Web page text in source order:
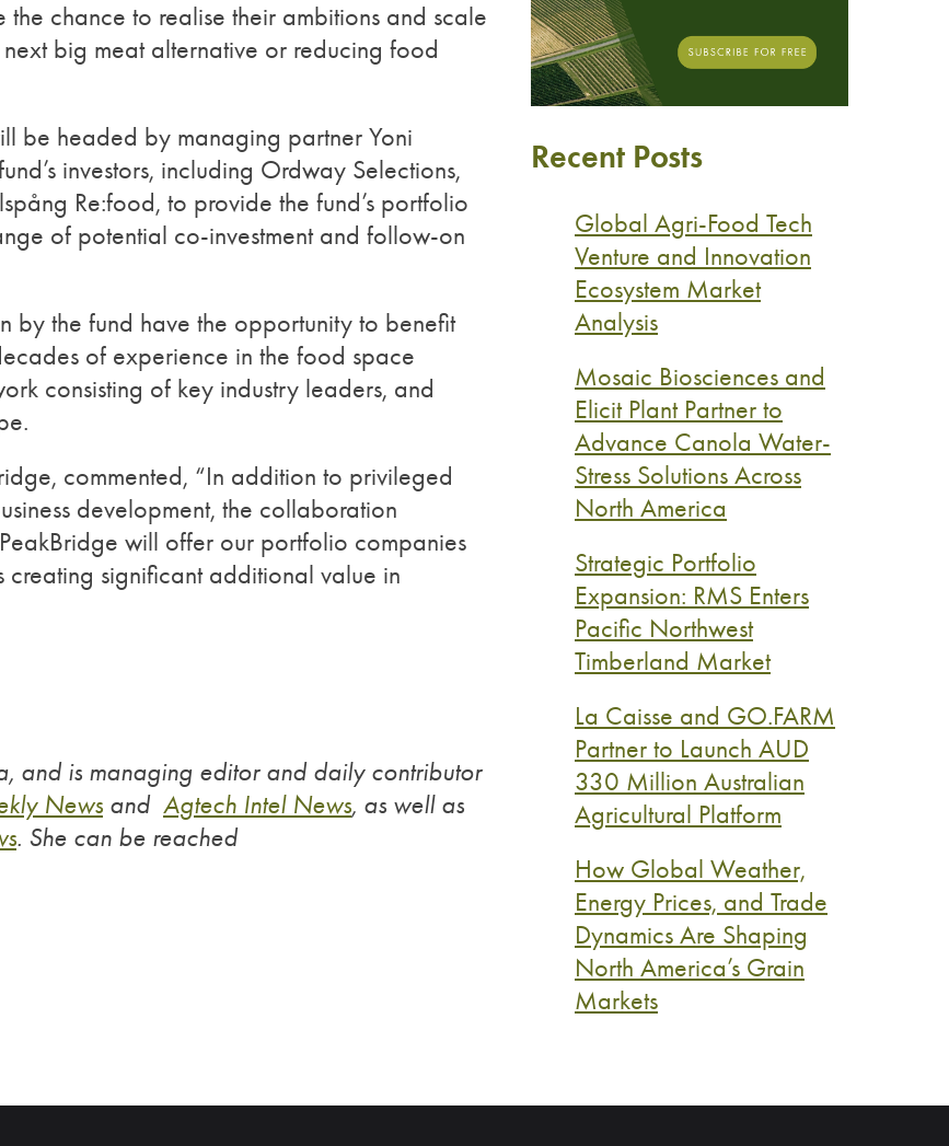
the chance to realise their ambitions and scale
big meat alternative or reducing food
be headed by managing partner Yoni
investors, including Ordway Selections,
Re:food, to provide the fund’s portfolio
of potential co-investment and follow-on
by the fund have the opportunity to benefit
of experience in the food space
consisting of key industry leaders, and
commented, “In addition to privileged
development, the collaboration
will offer our portfolio companies
creating significant additional value in
and is managing editor and daily contributor
News and Agtech Intel News, as well as
. She can be reached
Recent Posts
Global Agri-Food Tech
Venture and Innovation
Ecosystem Market
Analysis
Mosaic Biosciences and
Elicit Plant Partner to
Advance Canola Water-
Stress Solutions Across
North America
Strategic Portfolio
Expansion: RMS Enters
Pacific Northwest
Timberland Market
La Caisse and GO.FARM
Partner to Launch AUD
330 Million Australian
Agricultural Platform
How Global Weather,
Energy Prices, and Trade
Dynamics Are Shaping
North America’s Grain
Markets